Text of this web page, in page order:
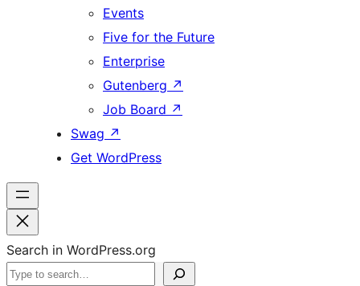
Events
Five for the Future
Enterprise
Gutenberg ↗
Job Board ↗
Swag ↗
Get WordPress
Search in WordPress.org